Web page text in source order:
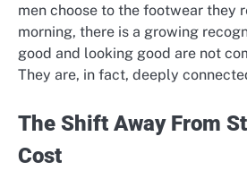
men choose to the footwear they
morning, there is a growing
good and looking good are not
They are, in fact, deeply
The Shift Away From
Cost